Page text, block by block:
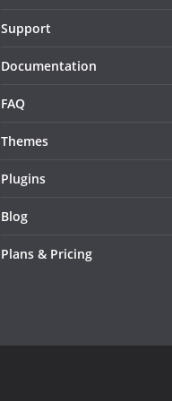
Support
Documentation
FAQ
Themes
Plugins
Blog
Plans & Pricing